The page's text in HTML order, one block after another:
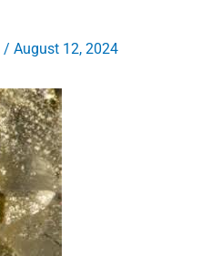
/ August 12, 2024